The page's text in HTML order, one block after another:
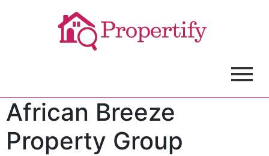
African Breeze
Property Group